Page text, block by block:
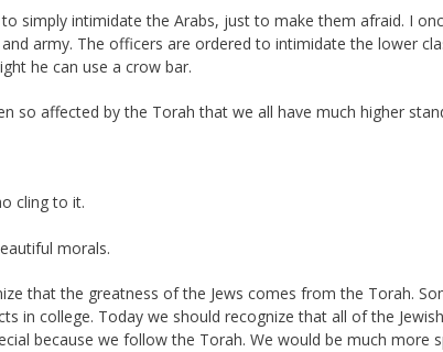
simply intimidate the Arabs, just to make them afraid. I
army. The officers are ordered to intimidate the lower
he can use a crow bar.
so affected by the Torah that we all have much higher
cling to it.
morals.
that the greatness of the Jews comes from the Torah.
in college. Today we should recognize that all of the
because we follow the Torah. We would be much more